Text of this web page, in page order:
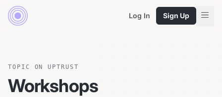
Log In Sign Up
TOPIC ON UPTRUST
Workshops